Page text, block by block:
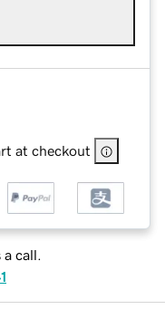
at checkout
a call.